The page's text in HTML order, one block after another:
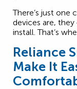
There’s just one
devices are,
install. That’s
Reliance
Make It